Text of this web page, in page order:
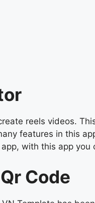
reels videos.
features in this
with this app
Code